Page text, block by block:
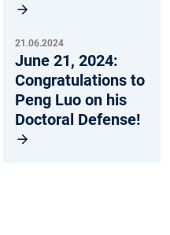
21.06.2024
June 21, 2024:
Congratulations to
Peng Luo on his
Doctoral Defense!